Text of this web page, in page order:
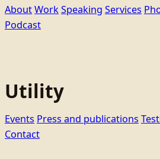
AboutWorkSpeaking Services
Podcast
Utility
Events Press and publications
Contact